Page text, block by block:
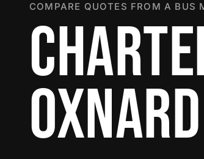
COMPARE QUOTES FROM A BUS
OXNARD